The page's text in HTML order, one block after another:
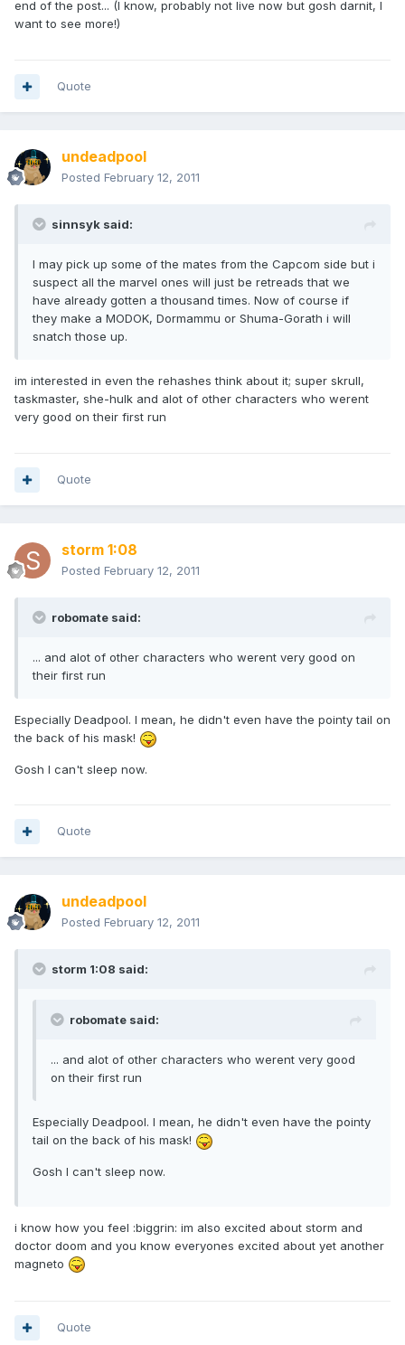
end of the post... (I know, probably not live now but gosh darnit, I
want to see more!)
Quote
undeadpool
Posted February 12, 2011
sinnsyk said:
I may pick up some of the mates from the Capcom side but i
suspect all the marvel ones will just be retreads that we
have already gotten a thousand times. Now of course if
they make a MODOK, Dormammu or Shuma-Gorath i will
snatch those up.
im interested in even the rehashes think about it; super skrull,
taskmaster, she-hulk and alot of other characters who werent
very good on their first run
Quote
storm 1:08
Posted February 12, 2011
robomate said:
... and alot of other characters who werent very good on
their first run
Especially Deadpool. I mean, he didn't even have the pointy tail on
the back of his mask!
Gosh I can't sleep now.
Quote
undeadpool
Posted February 12, 2011
storm 1:08 said:
robomate said:
... and alot of other characters who werent very good
on their first run
Especially Deadpool. I mean, he didn't even have the pointy
tail on the back of his mask!
Gosh I can't sleep now.
i know how you feel :biggrin: im also excited about storm and
doctor doom and you know everyones excited about yet another
magneto
Quote